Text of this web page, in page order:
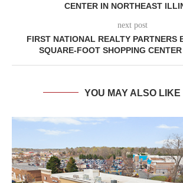
CENTER IN NORTHEAST
next post
FIRST NATIONAL REALTY PARTNERS
SQUARE-FOOT SHOPPING
YOU MAY ALSO LIKE